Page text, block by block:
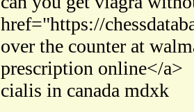
href="https://
over the counter at
prescription online</a>
cialis in canada mdxk